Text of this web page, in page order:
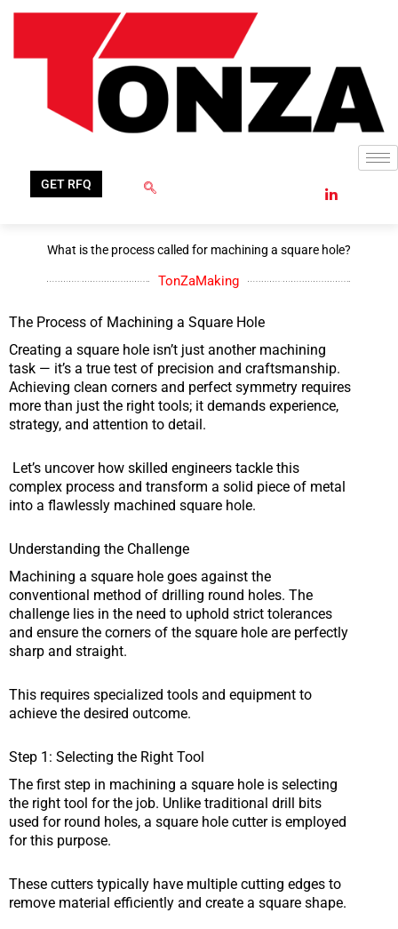
GET RFQ
What is the process called for machining a square hole?
TonZaMaking
The Process of Machining a Square Hole
Creating a square hole isn’t just another machining
task — it’s a true test of precision and craftsmanship.
Achieving clean corners and perfect symmetry requires
more than just the right tools; it demands experience,
strategy, and attention to detail.
Let’s uncover how skilled engineers tackle this
complex process and transform a solid piece of metal
into a flawlessly machined square hole.
Understanding the Challenge
Machining a square hole goes against the
conventional method of drilling round holes. The
challenge lies in the need to uphold strict tolerances
and ensure the corners of the square hole are perfectly
sharp and straight.
This requires specialized tools and equipment to
achieve the desired outcome.
Step 1: Selecting the Right Tool
The first step in machining a square hole is selecting
the right tool for the job. Unlike traditional drill bits
used for round holes, a square hole cutter is employed
for this purpose.
These cutters typically have multiple cutting edges to
remove material efficiently and create a square shape.